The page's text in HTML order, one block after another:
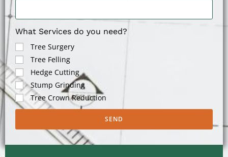
What Services do you need?
Tree Surgery
Tree Felling
Hedge Cutting
Stump Grinding
Tree Crown Reduction
SEND